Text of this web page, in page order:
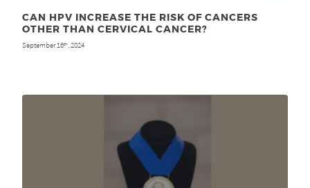
CAN HPV INCREASE THE RISK OF CANCERS
OTHER THAN CERVICAL CANCER?
September 16th, 2024